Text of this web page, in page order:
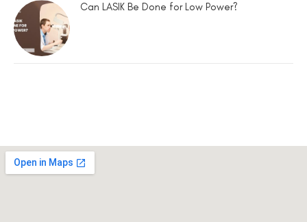
Can LASIK Be Done for Low Power?